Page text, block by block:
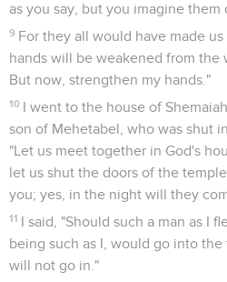
as you say, but you imagine
9 For they all would have made
hands will be weakened from the
But now, strengthen my hands."
10 I went to the house of
son of Mehetabel, who was shut
"Let us meet together in God's
let us shut the doors of the
you; yes, in the night will they
11 I said, "Should such a man as I
being such as I, would go into
will not go in."